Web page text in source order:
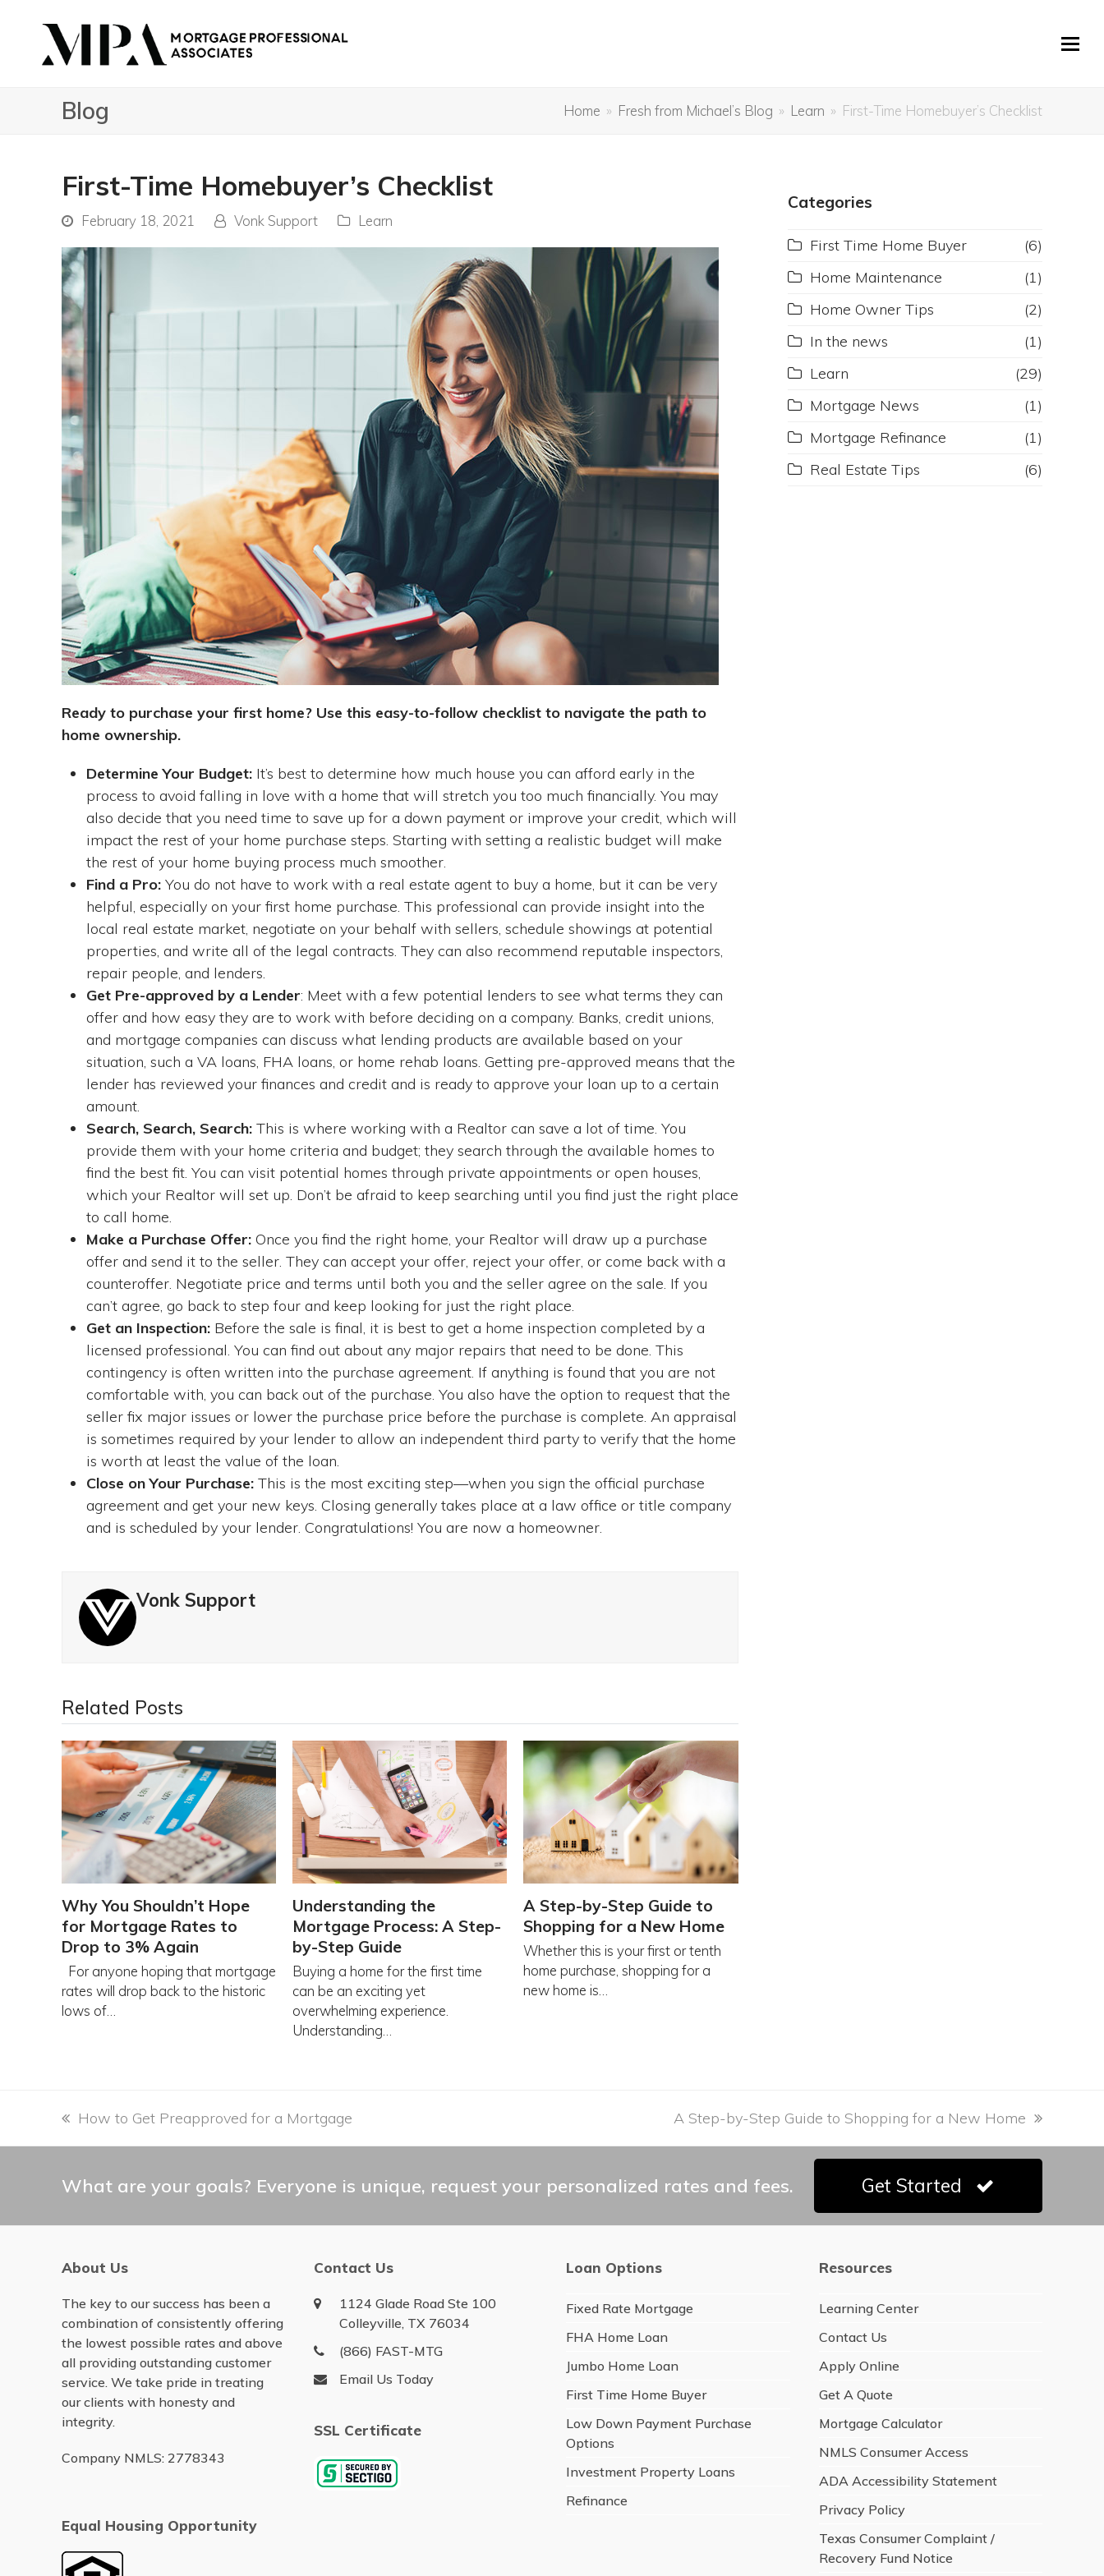
Blog Home » Fresh from Michael’s Blog » Learn » First-Time Homebuyer’s Checklist
First-Time Homebuyer’s Checklist
February 18, 2021 Vonk Support Learn
Ready to purchase your first home? Use this easy-to-follow checklist to navigate the path to
home ownership.
Determine Your Budget:It’s best to determine how much house you can afford early in the
process to avoid falling in love with a home that will stretch you too much financially. You may
also decide that you need time to save up for a down payment or improve your credit, which will
impact the rest of your home purchase steps. Starting with setting a realistic budget will make
the rest of your home buying process much smoother.
Find a Pro:You do not have to work with a real estate agent to buy a home, but it can be very
helpful, especially on your first home purchase. This professional can provide insight into the
local real estate market, negotiate on your behalf with sellers, schedule showings at potential
properties, and write all of the legal contracts. They can also recommend reputable inspectors,
repair people, and lenders.
Get Pre-approved by a Lender: Meet with a few potential lenders to see what terms they can
offer and how easy they are to work with before deciding on a company. Banks, credit unions,
and mortgage companies can discuss what lending products are available based on your
situation, such a VA loans, FHA loans, or home rehab loans. Getting pre-approved means that the
lender has reviewed your finances and credit and is ready to approve your loan up to a certain
amount.
Search, Search, Search:This is where working with a Realtor can save a lot of time. You
provide them with your home criteria and budget; they search through the available homes to
find the best fit. You can visit potential homes through private appointments or open houses,
which your Realtor will set up. Don’t be afraid to keep searching until you find just the right place
to call home.
Make a Purchase Offer:Once you find the right home, your Realtor will draw up a purchase
offer and send it to the seller. They can accept your offer, reject your offer, or come back with a
counteroffer. Negotiate price and terms until both you and the seller agree on the sale. If you
can’t agree, go back to step four and keep looking for just the right place.
Get an Inspection:Before the sale is final, it is best to get a home inspection completed by a
licensed professional. You can find out about any major repairs that need to be done. This
contingency is often written into the purchase agreement. If anything is found that you are not
comfortable with, you can back out of the purchase. You also have the option to request that the
seller fix major issues or lower the purchase price before the purchase is complete. An appraisal
is sometimes required by your lender to allow an independent third party to verify that the home
is worth at least the value of the loan.
Close on Your Purchase:This is the most exciting step—when you sign the official purchase
agreement and get your new keys. Closing generally takes place at a law office or title company
and is scheduled by your lender. Congratulations! You are now a homeowner.
Vonk Support
Related Posts
Why You Shouldn’t Hope
for Mortgage Rates to
Drop to 3% Again
For anyone hoping that mortgage
rates will drop back to the historic
lows of…
Understanding the
Mortgage Process: A Step-
by-Step Guide
Buying a home for the first time
can be an exciting yet
overwhelming experience.
Understanding…
A Step-by-Step Guide to
Shopping for a New Home
Whether this is your first or tenth
home purchase, shopping for a
new home is…
Categories
First Time Home Buyer
(6)
Home Maintenance
(1)
Home Owner Tips
(2)
In the news
(1)
Learn
(29)
Mortgage News
(1)
Mortgage Refinance
(1)
Real Estate Tips
(6)
previous
How to Get Preapproved for a Mortgage
next
A Step-by-Step Guide to Shopping for a New Home
What are your goals? Everyone is unique, request your personalized rates and fees. Get Started
About Us
The key to our success has been a
combination of consistently offering
the lowest possible rates and above
all providing outstanding customer
service. We take pride in treating
our clients with honesty and
integrity.
Company NMLS: 2778343
Equal Housing Opportunity
Contact Us
1124 Glade Road Ste 100
Colleyville, TX 76034
(866) FAST-MTG
Email Us Today
SSL Certificate
Loan Options
Fixed Rate Mortgage
FHA Home Loan
Jumbo Home Loan
First Time Home Buyer
Low Down Payment Purchase
Options
Investment Property Loans
Refinance
Resources
Learning Center
Contact Us
Apply Online
Get A Quote
Mortgage Calculator
NMLS Consumer Access
ADA Accessibility Statement
Privacy Policy
Texas Consumer Complaint /
Recovery Fund Notice